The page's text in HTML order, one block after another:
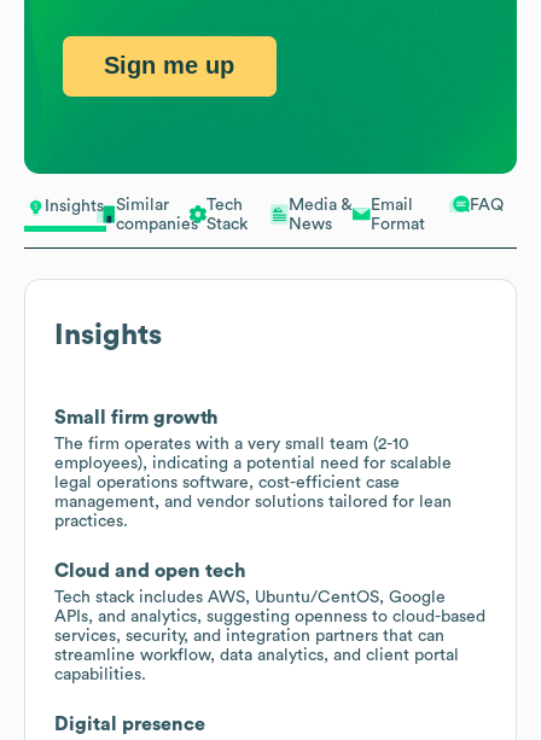
Insights
Similar
companies
Tech
Stack
Media &
News
Email
Format
FAQ
Insights
Small firm growth
The firm operates with a very small team (2-10
employees), indicating a potential need for scalable
legal operations software, cost-efficient case
management, and vendor solutions tailored for lean
practices.
Cloud and open tech
Tech stack includes AWS, Ubuntu/CentOS, Google
APIs, and analytics, suggesting openness to cloud-based
services, security, and integration partners that can
streamline workflow, data analytics, and client portal
capabilities.
Digital presence
Sign me up